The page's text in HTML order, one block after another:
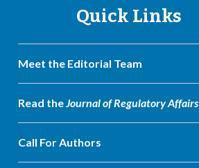
Quick Links
Meet the Editorial Team
Read theJournal of Regulatory Affairs
Call For Authors